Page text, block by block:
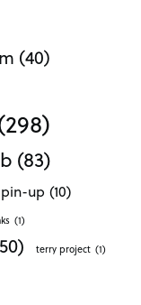
(40)
(83)
pin-up (10)
(1)
terry project (1)